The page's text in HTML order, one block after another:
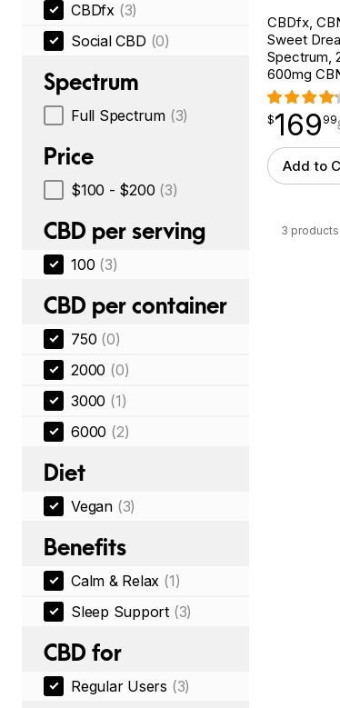
CBDfx (3)
Social CBD (0)
Spectrum
Full Spectrum (3)
Price
$100 - $200 (3)
CBD per serving
100 (3)
CBD per container
750 (0)
2000 (0)
3000 (1)
6000 (2)
Diet
Vegan (3)
Benefits
Calm & Relax (1)
Sleep Support (3)
CBD for
Regular Users (3)
CBDfx,
Sweet
Spectrum,
600mg
$169.99
$169
point 99
Add to
3 products